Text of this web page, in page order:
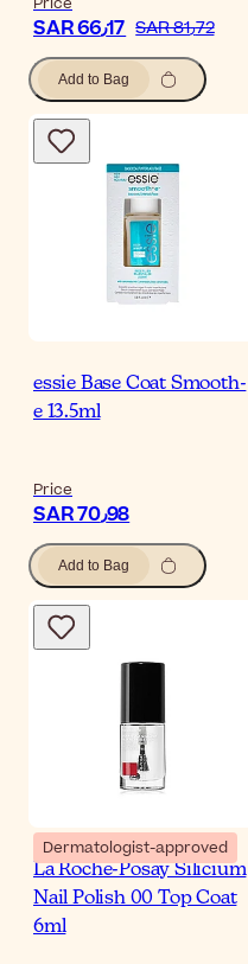
SAR 66٫17 SAR 81٫72
Add to Bag
essie Base Coat Smooth-
e 13.5ml
Price
SAR 70٫98
Add to Bag
Dermatologist-approved
La Roche-Posay Silicium
Nail Polish 00 Top Coat
6ml